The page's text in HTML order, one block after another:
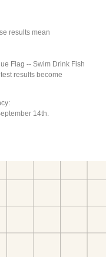
results mean
Flag -- Swim Drink Fish
results become
14th.